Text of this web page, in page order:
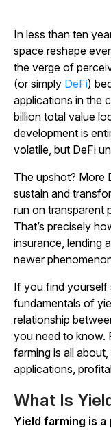
In less than ten
space reshape
the verge of
(or simply DeFi)
applications in the
billion total value
development is
volatile, but DeFi
The upshot? More
sustain and
run on transparent
That’s precisely
insurance, lending
newer
If you find yourself
fundamentals of
relationship
you need to know.
farming is all
applications,
What Is
Yield farming is